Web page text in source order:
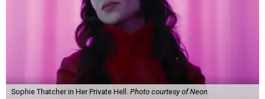
Sophie Thatcher in Her Private Hell. Photo courtesy of Neon